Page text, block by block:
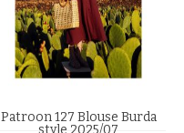
Patroon 127 Blouse Burda
style 2025/07